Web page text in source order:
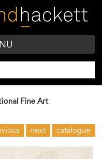
Fine Art
next catalogue